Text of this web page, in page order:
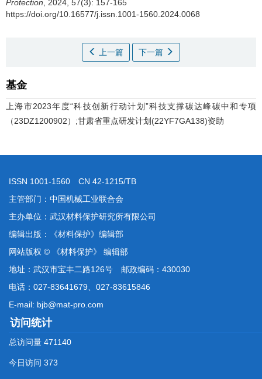
Protection , 2024, 57(3): 157-165
https://doi.org/10.16577/j.issn.1001-1560.2024.0068
上一篇 下一篇
基金
上海市2023年度“科技创新行动计划”科技支撑碳达峰碳中和专项
（23DZ1200902）;甘肃省重点研发计划(22YF7GA138)资助
ISSN 1001-1560 CN 42-1215/TB
主管部门：中国机械工业联合会
主办单位：武汉材料保护研究所有限公司
编辑出版：《材料保护》编辑部
网站版权 © 《材料保护》 编辑部
地址：武汉市宝丰二路126号 邮政编码：430030
电话：027-83641679、027-83615846
E-mail: bjb@mat-pro.com
访问统计
总访问量 471140
今日访问 373